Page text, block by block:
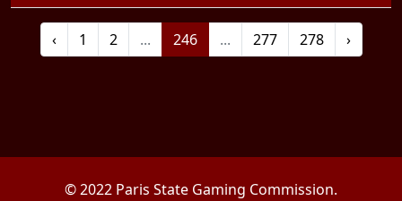
‹ 1 2 ... 246 ... 277 278 ›
© 2022 Paris State Gaming Commission.